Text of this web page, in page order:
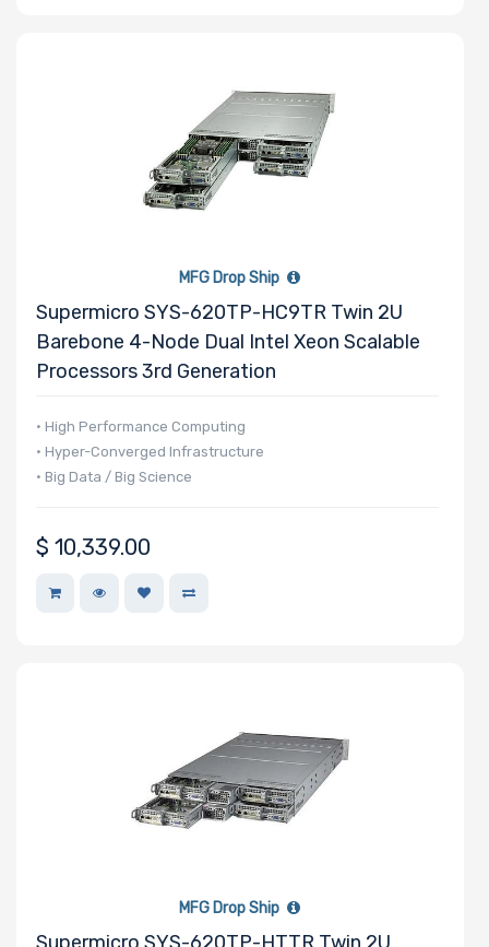
MFG Drop Ship
Supermicro SYS-620TP-HC9TR Twin 2U
Barebone 4-Node Dual Intel Xeon Scalable
Processors 3rd Generation
• High Performance Computing
• Hyper-Converged Infrastructure
• Big Data / Big Science
$ 10,339.00
MFG Drop Ship